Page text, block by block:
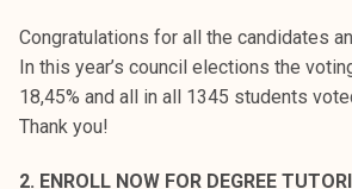
j
a
k
u
Congratulations for all the candidates
In this year’s council elections the
18,45% and all in all 1345 students
Thank you!
2. ENROLL NOW FOR DEGREE